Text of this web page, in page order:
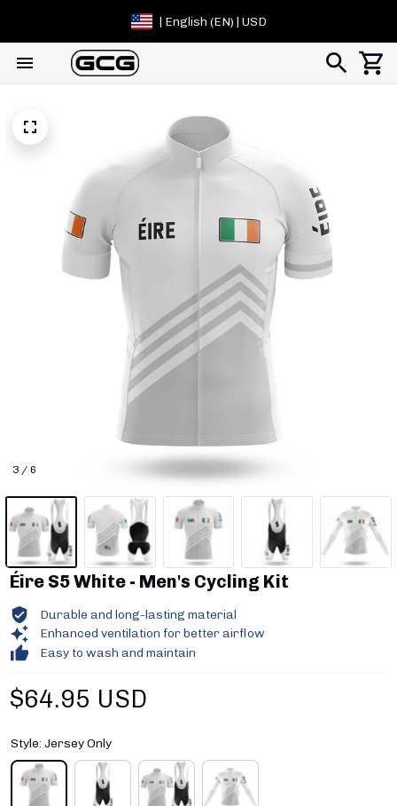
| English (EN) | USD
3 / 6
Éire S5 White - Men's Cycling Kit
Durable and long-lasting material
Enhanced ventilation for better airflow
Easy to wash and maintain
$64.95 USD
Style: Jersey Only